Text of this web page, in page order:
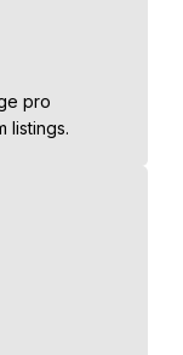
pro
listings.